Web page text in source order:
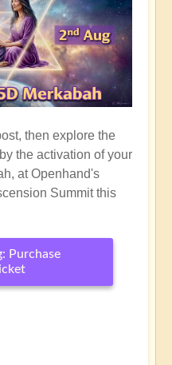
then explore the
the activation of your
at Openhand's
Summit this
Purchase